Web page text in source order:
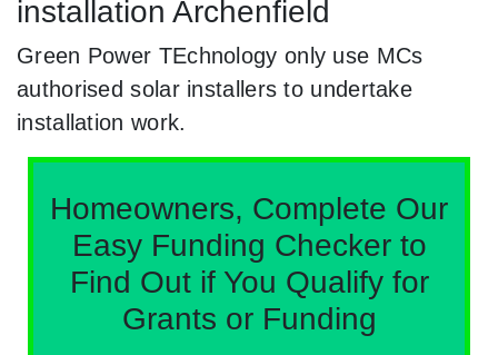
installation Archenfield
Green Power TEchnology only use MCs
authorised solar installers to undertake
installation work.
Homeowners, Complete Our
Easy Funding Checker to
Find Out if You Qualify for
Grants or Funding